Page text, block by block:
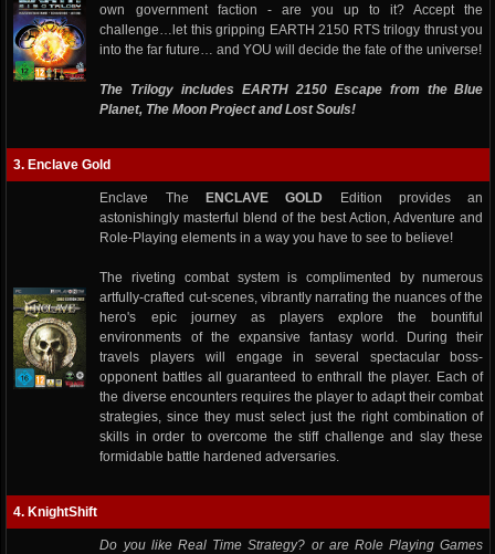
own government faction - are you up to it? Accept the
challenge…let this gripping EARTH 2150 RTS trilogy thrust you
into the far future… and YOU will decide the fate of the universe!
The Trilogy includes EARTH 2150 Escape from the Blue
Planet, The Moon Project and Lost Souls!
3. Enclave Gold
Enclave The ENCLAVE GOLD
Edition provides an
astonishingly masterful blend of the best Action, Adventure and
Role-Playing elements in a way you have to see to believe!
The riveting combat system is complimented by numerous
artfully-crafted cut-scenes, vibrantly narrating the nuances of the
hero's epic journey as players explore the bountiful
environments of the expansive fantasy world. During their
travels players will engage in several spectacular boss-
opponent battles all guaranteed to enthrall the player. Each of
the diverse encounters requires the player to adapt their combat
strategies, since they must select just the right combination of
skills in order to overcome the stiff challenge and slay these
formidable battle hardened adversaries.
4. KnightShift
Do you like Real Time Strategy? or are Role Playing Games